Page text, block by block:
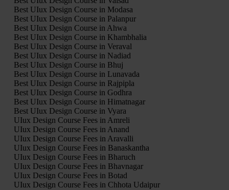
Best UIux Design Course in Modasa
Best UIux Design Course in Palanpur
Best UIux Design Course in Ahwa
Best UIux Design Course in Khambhalia
Best UIux Design Course in Veraval
Best UIux Design Course in Nadiad
Best UIux Design Course in Bhuj
Best UIux Design Course in Lunavada
Best UIux Design Course in Rajpipla
Best UIux Design Course in Godhra
Best UIux Design Course in Himatnagar
Best UIux Design Course in Vyara
UIux Design Course Fees in Amreli
UIux Design Course Fees in Anand
UIux Design Course Fees in Aravalli
UIux Design Course Fees in Banaskantha
UIux Design Course Fees in Bharuch
UIux Design Course Fees in Bhavnagar
UIux Design Course Fees in Botad
UIux Design Course Fees in Chhota Udaipur